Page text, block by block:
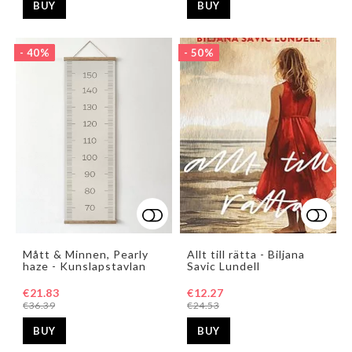
BUY BUY
- 40%
Add to list of favorites
Mått & Minnen, Pearly
haze - Kunslapstavlan
€36.39
€21.83
BUY
- 50%
Allt till rätta - Biljana
Savic Lundell
€24.53
€12.27
BUY